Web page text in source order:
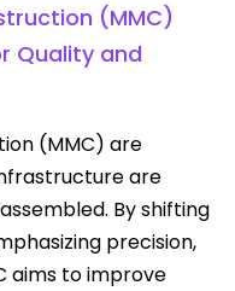
(MMC)
Quality and
(MMC) are
are
By shifting
precision,
aims to improve